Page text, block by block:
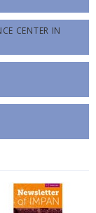
CENTER IN